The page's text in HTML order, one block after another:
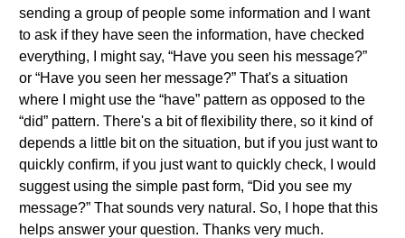
sending a group of people some information and I want
to ask if they have seen the information, have checked
everything, I might say, “Have you seen his message?”
or “Have you seen her message?” That's a situation
where I might use the “have” pattern as opposed to the
“did” pattern. There's a bit of flexibility there, so it kind of
depends a little bit on the situation, but if you just want to
quickly confirm, if you just want to quickly check, I would
suggest using the simple past form, “Did you see my
message?” That sounds very natural. So, I hope that this
helps answer your question. Thanks very much.